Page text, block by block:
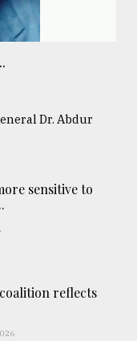
Dr. Abdur
sensitive to
reflects